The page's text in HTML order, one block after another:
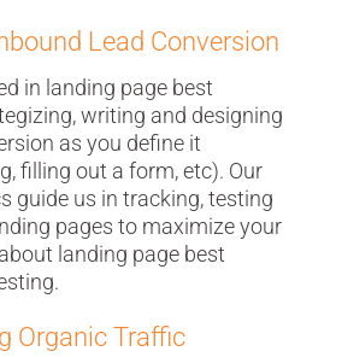
Lead Conversion
in landing page best
writing and designing
as you define it
filling out a form, etc). Our
guide us in tracking, testing
pages to maximize your
landing page best
Organic Traffic